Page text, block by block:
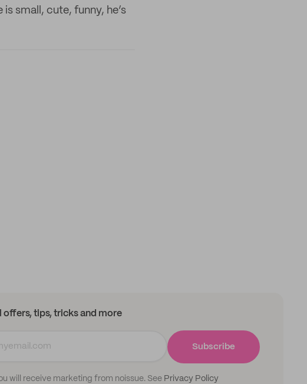
small, cute, funny, he’s
offers, tips, tricks and more
will receive marketing from noissue. See Privacy Policy
Subscribe